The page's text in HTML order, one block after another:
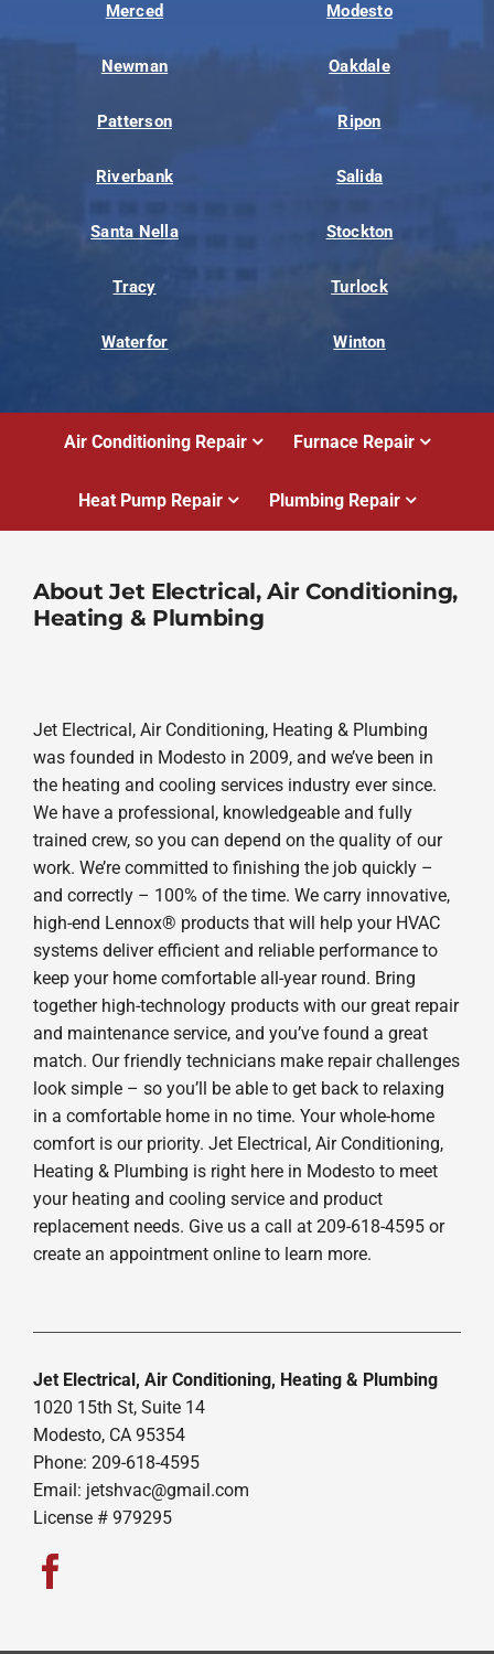
Merced Modesto
Newman Oakdale
Patterson Ripon
Riverbank Salida
Santa Nella Stockton
Tracy Turlock
Waterfor Winton
Air Conditioning Repair Furnace Repair
Heat Pump Repair Plumbing Repair
About Jet Electrical, Air Conditioning,
Heating & Plumbing
Jet Electrical, Air Conditioning, Heating & Plumbing
was founded in Modesto in 2009, and we’ve been in
the heating and cooling services industry ever since.
We have a professional, knowledgeable and fully
trained crew, so you can depend on the quality of our
work. We’re committed to finishing the job quickly –
and correctly – 100% of the time. We carry innovative,
high-end Lennox® products that will help your HVAC
systems deliver efficient and reliable performance to
keep your home comfortable all-year round. Bring
together high-technology products with our great repair
and maintenance service, and you’ve found a great
match. Our friendly technicians make repair challenges
look simple – so you’ll be able to get back to relaxing
in a comfortable home in no time. Your whole-home
comfort is our priority. Jet Electrical, Air Conditioning,
Heating & Plumbing is right here in Modesto to meet
your heating and cooling service and product
replacement needs. Give us a call at 209-618-4595 or
create an appointment online to learn more.
Jet Electrical, Air Conditioning, Heating & Plumbing
1020 15th St, Suite 14
Modesto, CA 95354
Phone: 209-618-4595
Email: jetshvac@gmail.com
License # 979295